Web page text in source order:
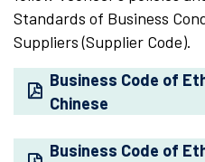
Standards of Business
Suppliers (Supplier Code).
Business Code of
Chinese
Business Code of